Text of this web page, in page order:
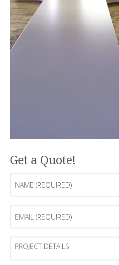
Get a Quote!
(Required)
(Required)
Project
Details